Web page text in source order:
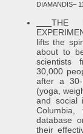
DIAMANDIS–
THE
lifts the
about to
scientists
30,000
after a 30-
(yoga,
and social
database
their